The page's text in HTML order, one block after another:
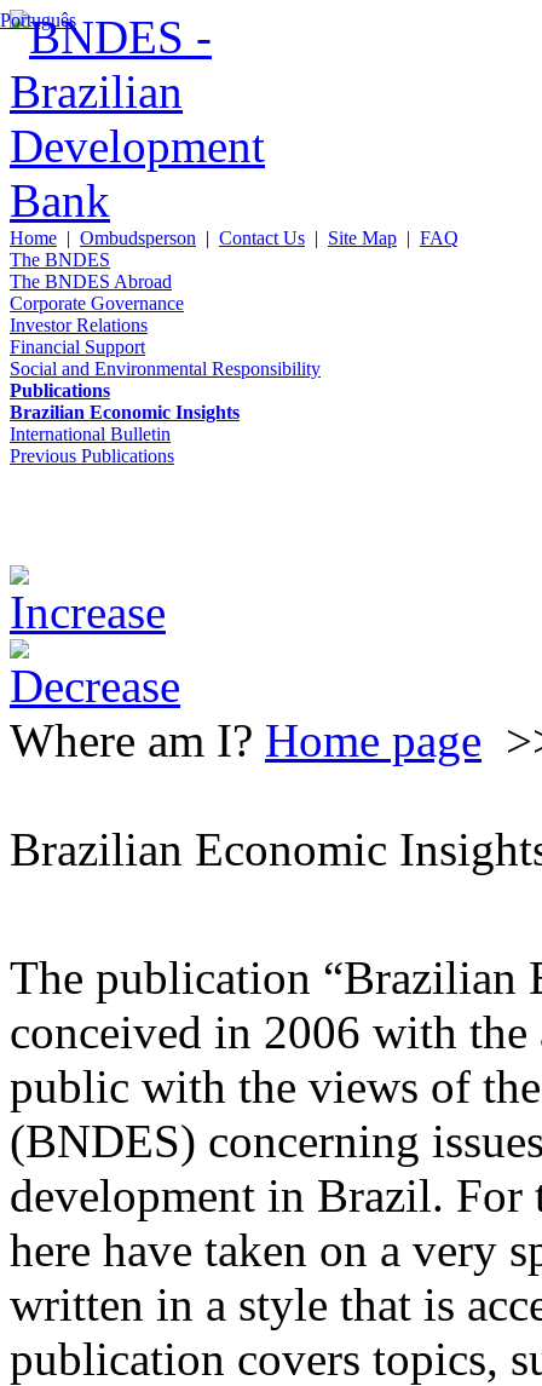
Português
Home | Ombudsperson | Contact Us | Site Map | FAQ
The BNDES
The BNDES Abroad
Corporate Governance
Investor Relations
Financial Support
Social and Environmental Responsibility
Publications
Brazilian Economic Insights
International Bulletin
Previous Publications
Where am I? Home page
Brazilian Economic
The publication “Brazilian
conceived in 2006 with
public with the views of
(BNDES) concerning
development in Brazil. For
here have taken on a very
written in a style that is
publication covers topics,